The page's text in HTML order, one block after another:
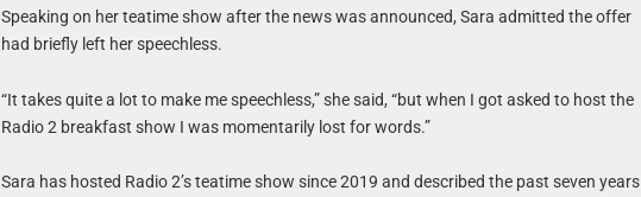
Speaking on her teatime show after the news was announced, Sara admitted the offer
had briefly left her speechless.
“It takes quite a lot to make me speechless,” she said, “but when I got asked to host the
Radio 2 breakfast show I was momentarily lost for words.”
Sara has hosted Radio 2’s teatime show since 2019 and described the past seven years